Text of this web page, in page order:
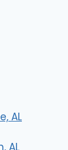
AL
AL